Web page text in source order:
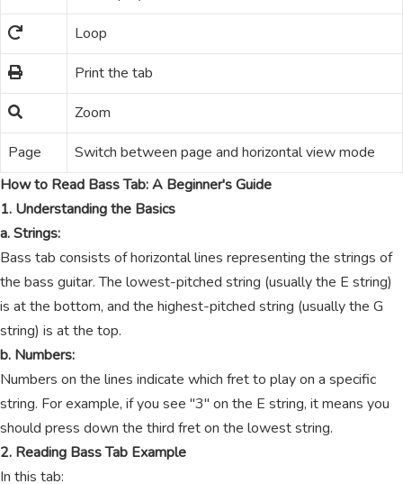
Loop
Print the tab
Zoom
Page
Switch between page and horizontal view mode
How to Read Bass Tab: A Beginner's Guide
1. Understanding the Basics
a. Strings:
Bass tab consists of horizontal lines representing the strings of
the bass guitar. The lowest-pitched string (usually the E string)
is at the bottom, and the highest-pitched string (usually the G
string) is at the top.
b. Numbers:
Numbers on the lines indicate which fret to play on a specific
string. For example, if you see "3" on the E string, it means you
should press down the third fret on the lowest string.
2. Reading Bass Tab Example
In this tab: